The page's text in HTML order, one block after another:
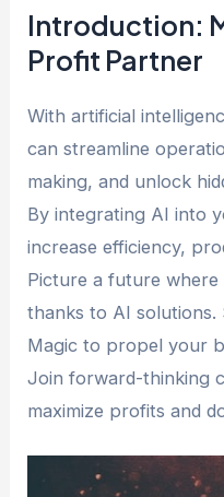
Introduction:
Profit Partner
With artificial
can streamline
making, and unlock
By integrating AI into
increase efficiency,
Picture a future
thanks to AI solutions.
Magic to propel your
Join forward-thinking
maximize profits and